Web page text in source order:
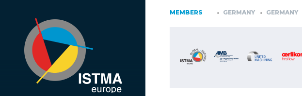
FINLAND GERMANY GERMANY
SWITZERLAND
MEMBERS